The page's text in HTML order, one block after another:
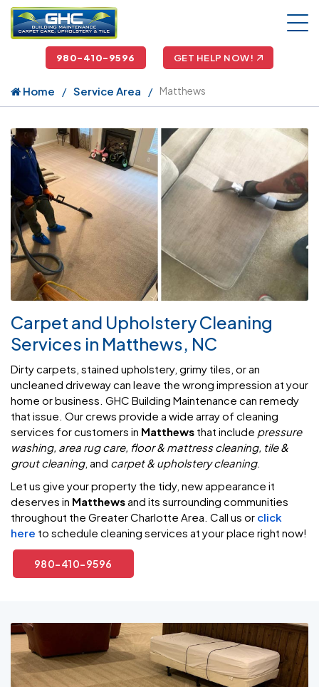
980-410-9596 GET HELP NOW!
Home Service Area Matthews
Carpet and Upholstery Cleaning
Services in Matthews, NC
Dirty carpets, stained upholstery, grimy tiles, or an
uncleaned driveway can leave the wrong impression at your
home or business. GHC Building Maintenance can remedy
that issue. Our crews provide a wide array of cleaning
services for customers in Matthews that include pressure
washing, area rug care, floor & mattress cleaning, tile &
grout cleaning, and carpet & upholstery cleaning.
Let us give your property the tidy, new appearance it
deserves in Matthewsand its surrounding communities
throughout the Greater Charlotte Area. Call us or click
here to schedule cleaning services at your place right now!
980-410-9596